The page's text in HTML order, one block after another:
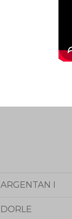
ARGENTAN I
DORLE